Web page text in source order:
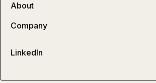
About
Company
LinkedIn